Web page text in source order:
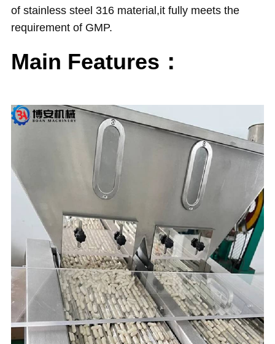
of stainless steel 316 material,it fully meets the
requirement of GMP.
Main Features：